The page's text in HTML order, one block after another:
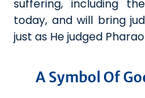
suffering, including
today, and will bring
just as He judged
A Symbol Of